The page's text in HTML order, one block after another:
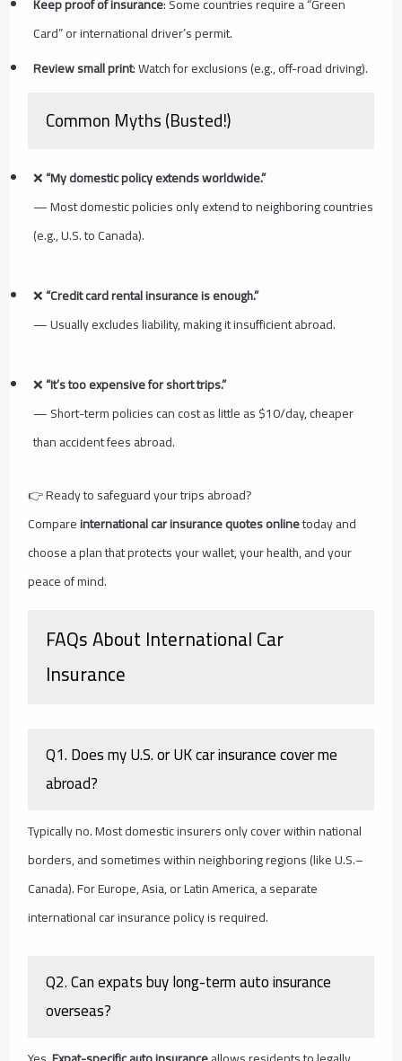
Card” or international driver’s permit.
Review small print: Watch for exclusions (e.g., off-road driving).
Common Myths (Busted!)
❌“My domestic policy extends worldwide.”
— Most domestic policies only extend to neighboring countries
(e.g., U.S. to Canada).
❌“Credit card rental insurance is enough.”
— Usually excludes liability, making it insufficient abroad.
❌“It’s too expensive for short trips.”
— Short-term policies can cost as little as $10/day, cheaper
than accident fees abroad.
👉 Ready to safeguard your trips abroad?
Compareinternational car insurance quotes onlinetoday and
choose a plan that protects your wallet, your health, and your
peace of mind.
FAQs About International Car
Insurance
Q1. Does my U.S. or UK car insurance cover me
abroad?
Typically no. Most domestic insurers only cover within national
borders, and sometimes within neighboring regions (like U.S.–
Canada). For Europe, Asia, or Latin America, a separate
international car insurance policy is required.
Q2. Can expats buy long-term auto insurance
overseas?